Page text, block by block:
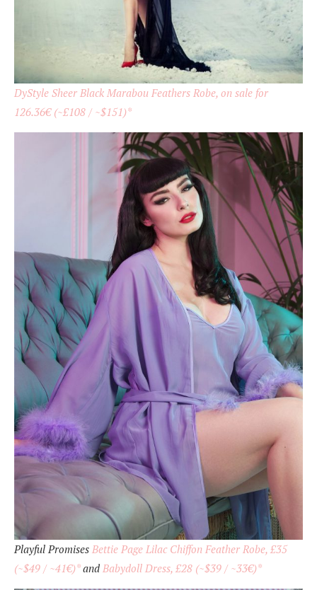
DyStyle Sheer Black Marabou Feathers Robe, on sale for
126.36€ (~£108 / ~$151)*
Playful Promises Bettie Page Lilac Chiffon Feather Robe, £35
(~$49 / ~41€)*and Babydoll Dress, £28 (~$39 / ~33€)*